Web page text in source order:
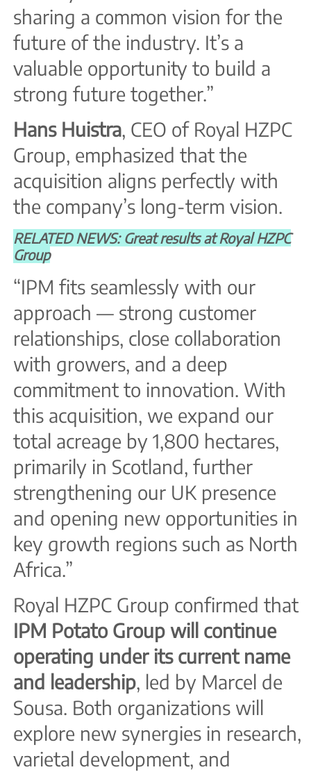
sharing a common vision for the
future of the industry. It’s a
valuable opportunity to build a
strong future together.”
Hans Huistra, CEO of Royal HZPC
Group, emphasized that the
acquisition aligns perfectly with
the company’s long-term vision.
RELATED NEWS: Great results at Royal HZPC
Group
“IPM fits seamlessly with our
approach — strong customer
relationships, close collaboration
with growers, and a deep
commitment to innovation. With
this acquisition, we expand our
total acreage by 1,800 hectares,
primarily in Scotland, further
strengthening our UK presence
and opening new opportunities in
key growth regions such as North
Africa.”
Royal HZPC Group confirmed that
IPM Potato Group will continue
operating under its current name
and leadership, led by Marcel de
Sousa. Both organizations will
explore new synergies in research,
varietal development, and